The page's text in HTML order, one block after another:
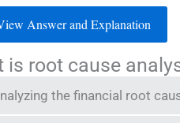
Answer and Explanation
is root cause
the financial root